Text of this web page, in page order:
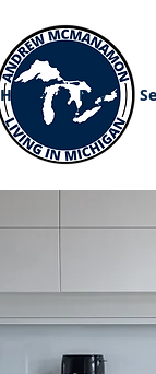
Home Buy